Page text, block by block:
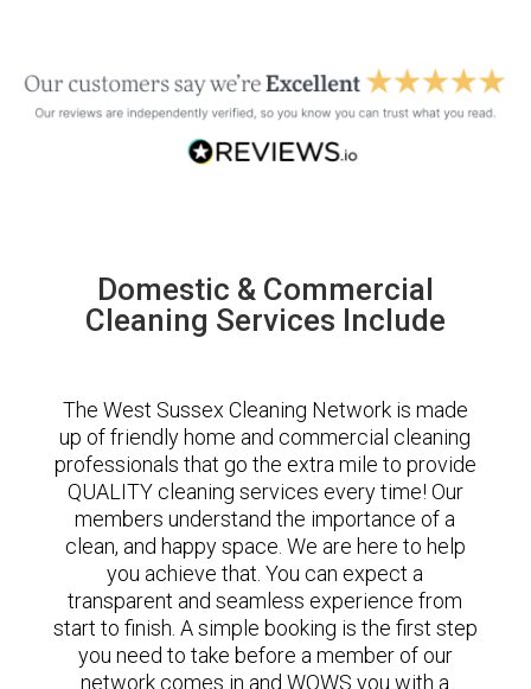
Domestic & Commercial
Cleaning Services Include
The West Sussex Cleaning Network is made
up of friendly home and commercial cleaning
professionals that go the extra mile to provide
QUALITY cleaning services every time! Our
members understand the importance of a
clean, and happy space. We are here to help
you achieve that. You can expect a
transparent and seamless experience from
start to finish. A simple booking is the first step
you need to take before a member of our
network comes in and WOWS you with a